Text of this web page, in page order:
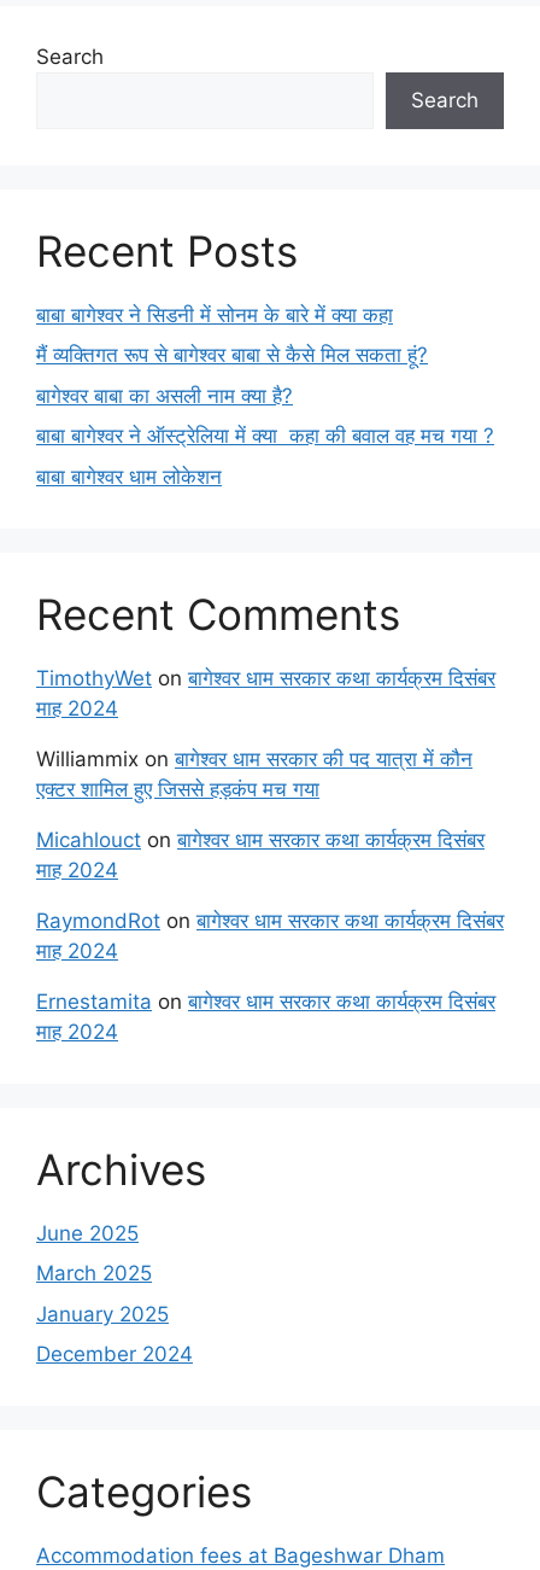
Search
Search
Recent Posts
बाबा बागेश्वर ने सिडनी में सोनम के बारे में क्या कहा
मैं व्यक्तिगत रूप से बागेश्वर बाबा से कैसे मिल सकता हूं?
बागेश्वर बाबा का असली नाम क्या है?
बाबा बागेश्वर ने ऑस्ट्रेलिया में क्या कहा की बवाल वह मच गया ?
बाबा बागेश्वर धाम लोकेशन
Recent Comments
TimothyWet onबागेश्वर धाम सरकार कथा कार्यक्रम दिसंबर
माह 2024
Williammix onबागेश्वर धाम सरकार की पद यात्रा में कौन
एक्टर शामिल हुए जिससे हड़कंप मच गया
Micahlouct onबागेश्वर धाम सरकार कथा कार्यक्रम दिसंबर
माह 2024
RaymondRot onबागेश्वर धाम सरकार कथा कार्यक्रम दिसंबर
माह 2024
Ernestamita onबागेश्वर धाम सरकार कथा कार्यक्रम दिसंबर
माह 2024
Archives
June 2025
March 2025
January 2025
December 2024
Categories
Accommodation fees at Bageshwar Dham